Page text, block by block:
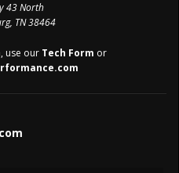
43 North
TN 38464
use our Tech Form or